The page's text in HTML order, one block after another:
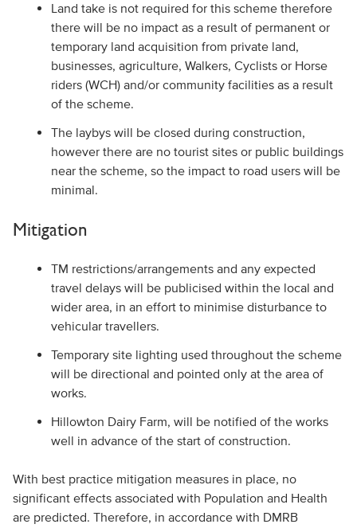
Land take is not required for this scheme therefore
there will be no impact as a result of permanent or
temporary land acquisition from private land,
businesses, agriculture, Walkers, Cyclists or Horse
riders (WCH) and/or community facilities as a result
of the scheme.
The laybys will be closed during construction,
however there are no tourist sites or public buildings
near the scheme, so the impact to road users will be
minimal.
Mitigation
TM restrictions/arrangements and any expected
travel delays will be publicised within the local and
wider area, in an effort to minimise disturbance to
vehicular travellers.
Temporary site lighting used throughout the scheme
will be directional and pointed only at the area of
works.
Hillowton Dairy Farm, will be notified of the works
well in advance of the start of construction.
With best practice mitigation measures in place, no
significant effects associated with Population and Health
are predicted. Therefore, in accordance with DMRB